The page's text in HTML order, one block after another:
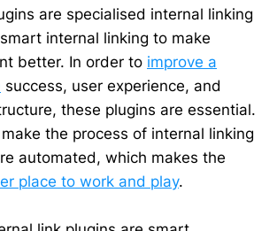
are specialised internal linking
internal linking to make
better. In order to improve a
success, user experience, and
these plugins are essential.
the process of internal linking
automated, which makes the
place to work and play.